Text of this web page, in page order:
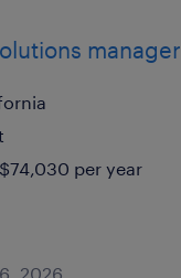
manager
per year
2026